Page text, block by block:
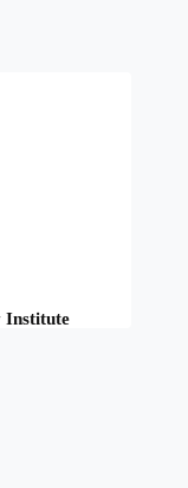
Institute